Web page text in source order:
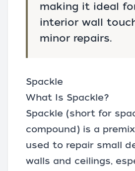
making it ideal
interior wall
minor repairs.
Spackle
What Is Spackle?
Spackle (short for
compound) is a
used to repair small
walls and ceilings,